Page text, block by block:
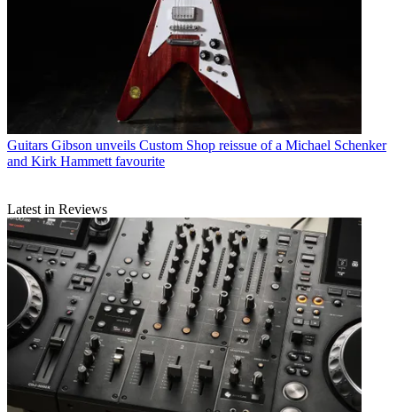
Guitars Gibson unveils Custom Shop reissue of a Michael Schenker
and Kirk Hammett favourite
Latest in Reviews